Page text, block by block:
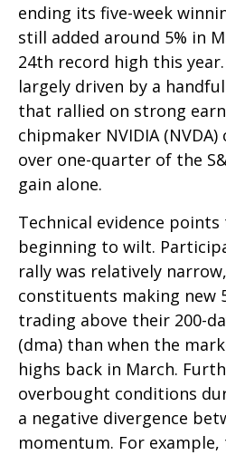
ending its five-week
still added around 5% in
24th record high this
largely driven by a
that rallied on strong
chipmaker NVIDIA
over one-quarter of the
gain alone.
Technical evidence
beginning to wilt.
rally was relatively
constituents making new
trading above their 200-
(dma) than when the
highs back in March.
overbought conditions
a negative divergence
momentum. For example,